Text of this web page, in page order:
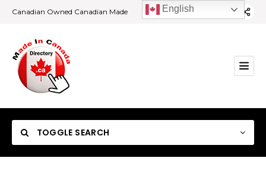
Canadian Owned Canadian Made
TOGGLE SEARCH
English